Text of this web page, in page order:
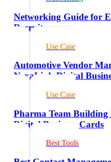
Networking Guide for
Recruiters
Use Case
Automotive Vendor
NexaLink Digital
Use Case
Pharma Team Building
Digital Business Cards
Best Tools